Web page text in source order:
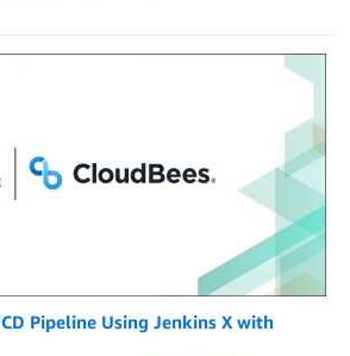
Pipeline Using Jenkins X with